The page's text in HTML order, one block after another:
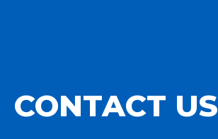
CONTACT US